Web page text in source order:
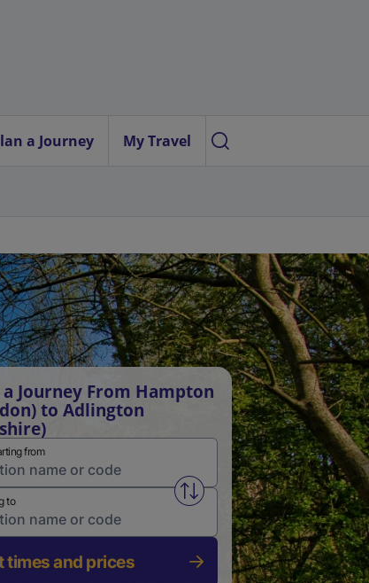
a Journey My Travel
a Journey From Hampton
to Adlington
from
Swap from and to stations
to
times and prices